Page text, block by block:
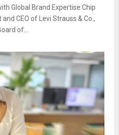
Global Brand Expertise Chip
CEO of Levi Strauss & Co.,
of...